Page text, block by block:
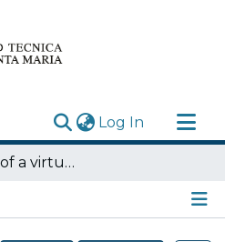
Log In (current)
Development of a virtual model of fibro-bronchoscopy
Details